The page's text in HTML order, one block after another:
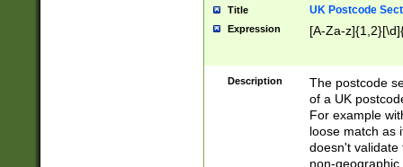
Title UK Postcode
Expression [A-Za-
Description
The postcode
of a UK
For example
loose match as
doesn't validate
non-geographic